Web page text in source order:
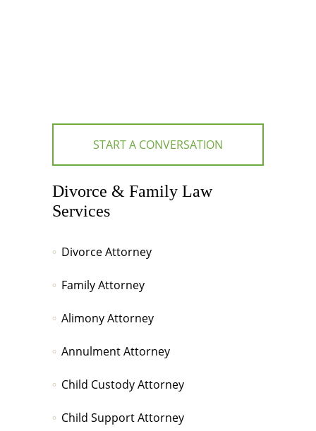
START A CONVERSATION
Divorce & Family Law
Services
Divorce Attorney
Family Attorney
Alimony Attorney
Annulment Attorney
Child Custody Attorney
Child Support Attorney